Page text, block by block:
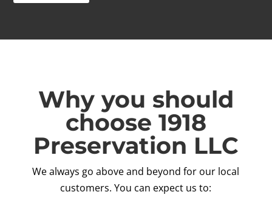
Why you should
choose 1918
Preservation LLC
We always go above and beyond for our local
customers. You can expect us to: